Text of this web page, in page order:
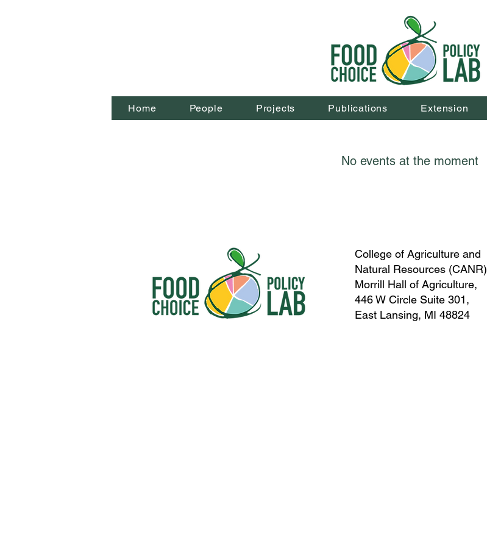
Home People Projects Publications Extension
No events at the moment
College of Agriculture and
Natural Resources (CANR)
Morrill Hall of Agriculture,
446 W Circle Suite 301,
East Lansing, MI 48824